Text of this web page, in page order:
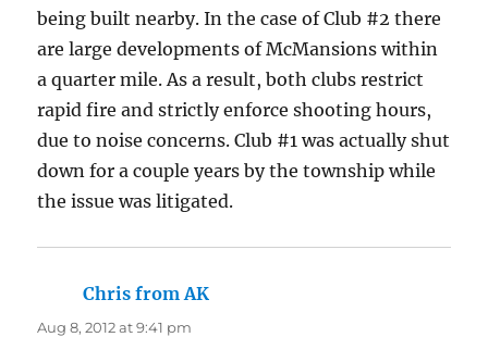
being built nearby. In the case of Club #2 there
are large developments of McMansions within
a quarter mile. As a result, both clubs restrict
rapid fire and strictly enforce shooting hours,
due to noise concerns. Club #1 was actually shut
down for a couple years by the township while
the issue was litigated.
Chris from AK
Aug 8, 2012 at 9:41 pm